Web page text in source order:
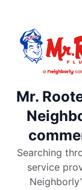
Mr.
Searching
service